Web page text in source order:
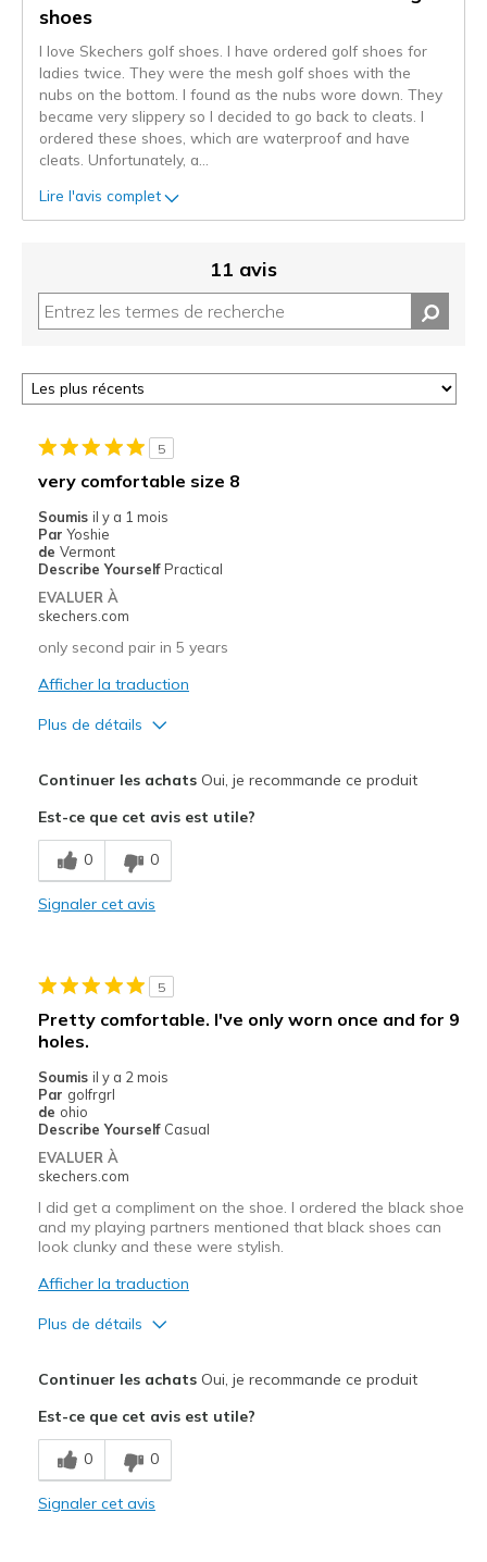
critiques
shoes
I love Skechers golf shoes. I have ordered golf shoes for
ladies twice. They were the mesh golf shoes with the
nubs on the bottom. I found as the nubs wore down. They
became very slippery so I decided to go back to cleats. I
ordered these shoes, which are waterproof and have
cleats. Unfortunately, a
Lire l'avis complet
11 avis
5
very comfortable size 8
Soumis il y a 1 mois
Par Yoshie
de Vermont
Describe Yourself Practical
EVALUER À
skechers.com
only second pair in 5 years
Afficher la traduction
Plus de détails
Comfortable
Durable
Continuer les achatsOui, je recommande ce produit
Est-ce que cet avis est utile?
0 0
Signaler cet avis
5
Pretty comfortable. I've only worn once and for 9
holes.
Soumis il y a 2 mois
Par golfrgrl
de ohio
Describe Yourself Casual
EVALUER À
skechers.com
I did get a compliment on the shoe. I ordered the black shoe
and my playing partners mentioned that black shoes can
look clunky and these were stylish.
Afficher la traduction
Plus de détails
Comfortable
Sizing
View On Shoes
Continuer les achatsOui, je recommande ce produit
Est-ce que cet avis est utile?
0 0
Signaler cet avis